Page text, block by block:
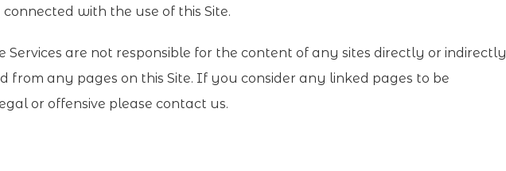
with the use of this Site.
Services are not responsible for the content of any sites directly or indirectly
from any pages on this Site. If you consider any linked pages to be
or offensive please contact us.